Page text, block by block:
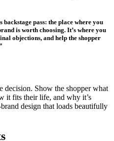
pass: the place where you
is worth choosing. It’s where you
objections, and help the shopper
decision. Show the shopper what
it fits their life, and why it’s
design that loads beautifully